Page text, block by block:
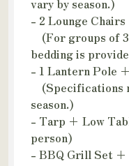
vary by season.)
- 2 Lounge
(For groups of
bedding is
- 1 Lantern Pole
(Specifications
season.)
- Tarp + Low
person)
- BBQ Grill Set